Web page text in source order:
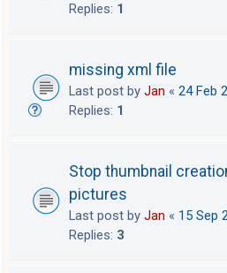
Replies: 1
missing xml file
Last post by Jan « 24 Feb
Replies: 1
Stop thumbnail
pictures
Last post by Jan « 15 Sep
Replies: 3